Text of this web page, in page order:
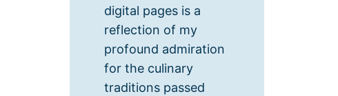
digital pages is a
reflection of my
profound admiration
for the culinary
traditions passed